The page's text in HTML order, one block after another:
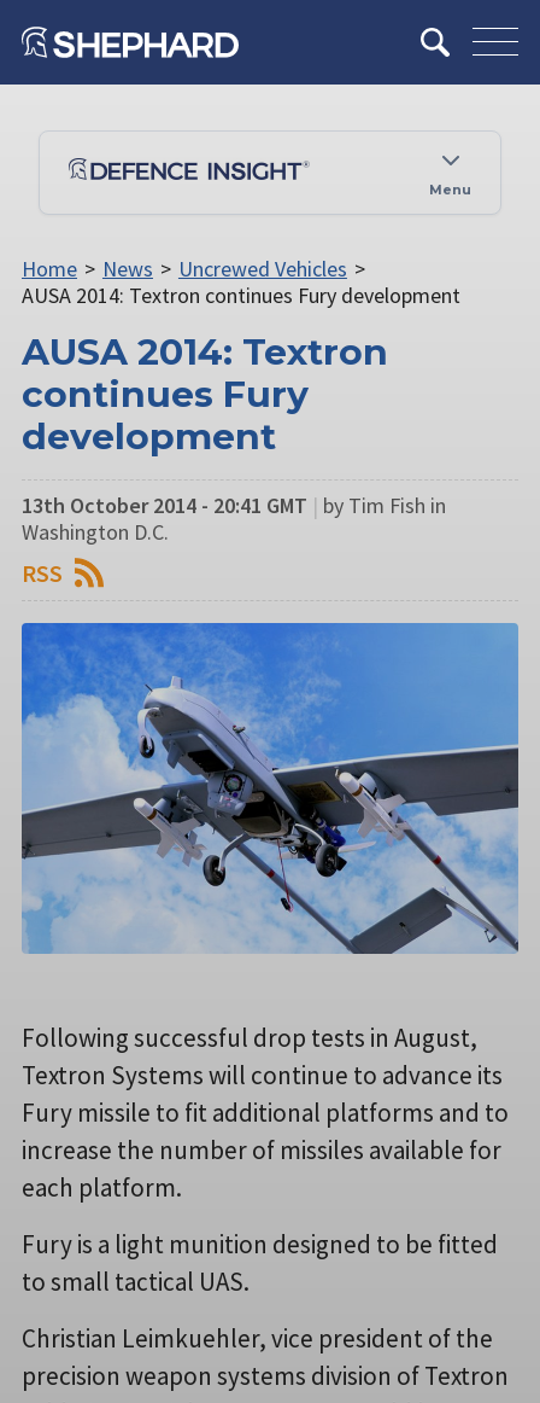
Menu
Home > News > Uncrewed Vehicles >
AUSA 2014: Textron continues Fury development
AUSA 2014: Textron
continues Fury
development
13th October 2014 - 20:41 GMT | by Tim Fish in
Washington D.C.
RSS
Following successful drop tests in August,
Textron Systems will continue to advance its
Fury missile to fit additional platforms and to
increase the number of missiles available for
each platform.
Fury is a light munition designed to be fitted
to small tactical UAS.
Christian Leimkuehler, vice president of the
precision weapon systems division of Textron